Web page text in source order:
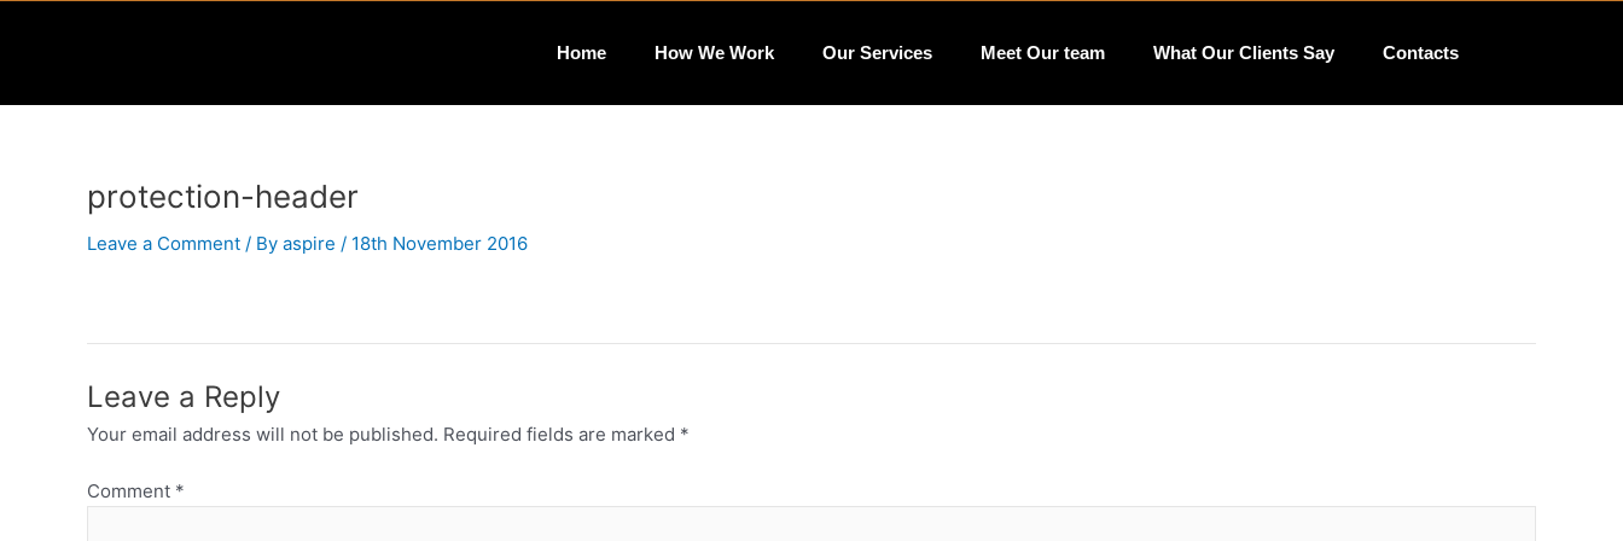
Home How We Work Our Services Meet Our team What Our Clients Say Contacts
protection-header
Leave a Comment / By aspire / 18th November 2016
Leave a Reply
Your email address will not be published. Required fields are marked *
Comment *